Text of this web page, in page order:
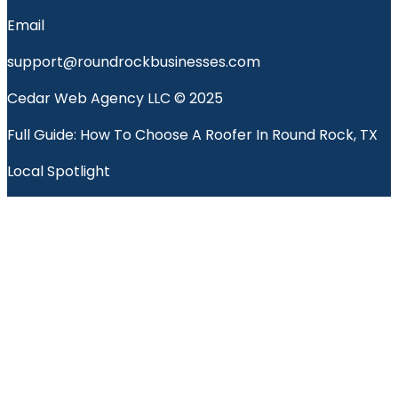
Email
support@roundrockbusinesses.com
Cedar Web Agency LLC © 2025
Full Guide: How To Choose A Roofer In Round Rock, TX
Local Spotlight